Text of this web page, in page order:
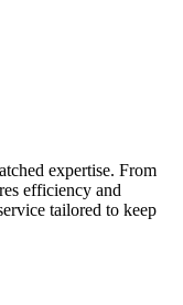
expertise. From
efficiency and
tailored to keep